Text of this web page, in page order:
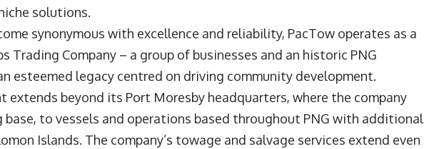
solutions.
synonymous with excellence and reliability, PacTow operates as a
Trading Company – a group of businesses and an historic PNG
esteemed legacy centred on driving community development.
extends beyond its Port Moresby headquarters, where the company
to vessels and operations based throughout PNG with additional
Islands. The company’s towage and salvage services extend even